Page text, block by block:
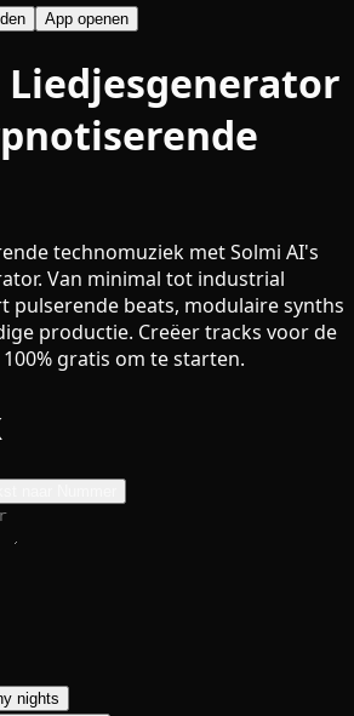
App openen
Liedjesgenerator
technomuziek met Solmi AI's
Van minimal tot industrial
pulserende beats, modulaire synths
productie. Creëer tracks voor de
gratis om te starten.
nights